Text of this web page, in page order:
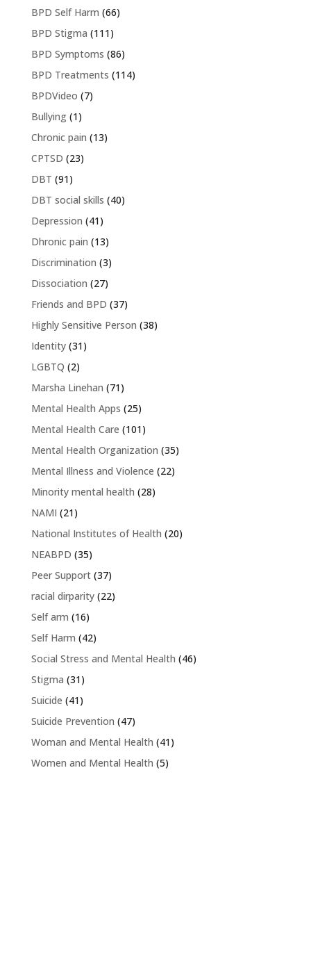
BPD Self Harm (66)
BPD Stigma (111)
BPD Symptoms (86)
BPD Treatments (114)
BPDVideo (7)
Bullying(1)
Chronic pain (13)
CPTSD (23)
DBT (91)
DBT social skills (40)
Depression (41)
Dhronic pain (13)
Discrimination (3)
Dissociation (27)
Friends and BPD (37)
Highly Sensitive Person (38)
Identity(31)
LGBTQ (2)
Marsha Linehan (71)
Mental Health Apps (25)
Mental Health Care (101)
Mental Health Organization (35)
Mental Illness and Violence (22)
Minority mental health (28)
NAMI (21)
National Institutes of Health (20)
NEABPD (35)
Peer Support(37)
racial dirparity(22)
Self arm (16)
Self Harm (42)
Social Stress and Mental Health (46)
Stigma (31)
Suicide (41)
Suicide Prevention (47)
Woman and Mental Health (41)
Women and Mental Health (5)